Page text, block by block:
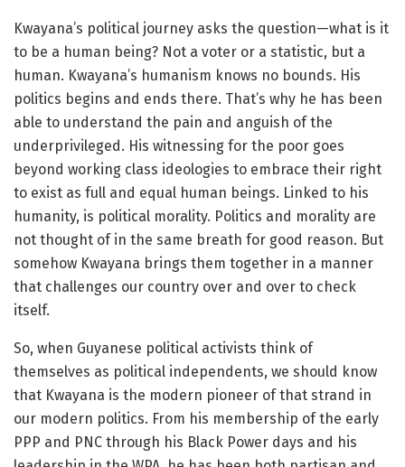
Kwayana’s political journey asks the question—what is it
to be a human being? Not a voter or a statistic, but a
human. Kwayana’s humanism knows no bounds. His
politics begins and ends there. That’s why he has been
able to understand the pain and anguish of the
underprivileged. His witnessing for the poor goes
beyond working class ideologies to embrace their right
to exist as full and equal human beings. Linked to his
humanity, is political morality. Politics and morality are
not thought of in the same breath for good reason. But
somehow Kwayana brings them together in a manner
that challenges our country over and over to check
itself.
So, when Guyanese political activists think of
themselves as political independents, we should know
that Kwayana is the modern pioneer of that strand in
our modern politics. From his membership of the early
PPP and PNC through his Black Power days and his